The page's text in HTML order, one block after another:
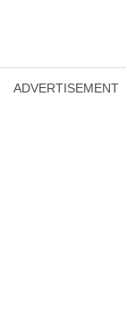
ADVERTISEMENT